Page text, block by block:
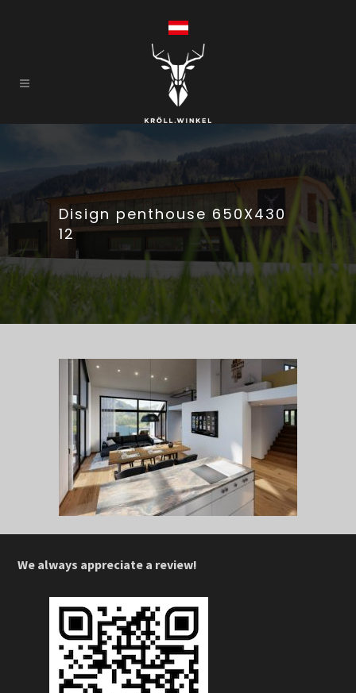
Disign penthouse 650X430
12
We always appreciate a review!